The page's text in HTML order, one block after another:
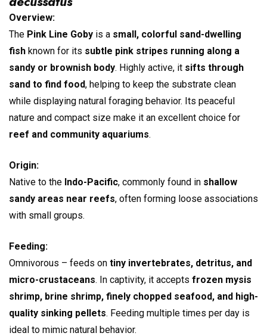
Overview:
The Pink Line Goby is a small, colorful sand-dwelling
fish known for its subtle pink stripes running along a
sandy or brownish body. Highly active, it sifts through
sand to find food, helping to keep the substrate clean
while displaying natural foraging behavior. Its peaceful
nature and compact size make it an excellent choice for
reef and community aquariums.
Origin:
Native to the Indo-Pacific, commonly found in shallow
sandy areas near reefs, often forming loose associations
with small groups.
Feeding:
Omnivorous – feeds on tiny invertebrates, detritus, and
micro-crustaceans. In captivity, it accepts frozen mysis
shrimp, brine shrimp, finely chopped seafood, and high-
quality sinking pellets. Feeding multiple times per day is
ideal to mimic natural behavior.